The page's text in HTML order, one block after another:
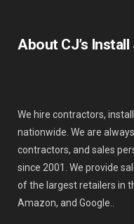
About CJ’s
We hire contractors,
nationwide. We are
contractors, and sales
since 2001. We provide
of the largest retailers in
Amazon, and Google..